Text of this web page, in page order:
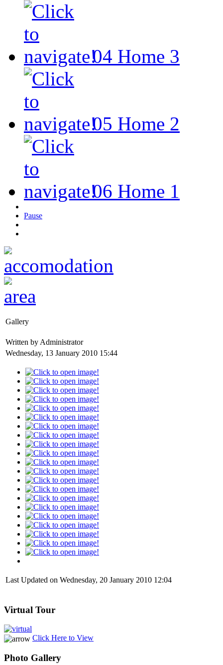
04 Home 3
05 Home 2
06 Home 1
Pause
Gallery
Written by Administrator
Wednesday, 13 January 2010 15:44
Last Updated on Wednesday, 20 January 2010 12:04
Virtual Tour
Click Here to View
Photo Gallery